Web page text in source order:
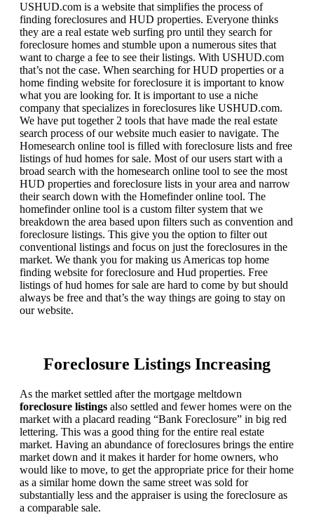
USHUD.com is a website that simplifies the process of
finding foreclosures and HUD properties. Everyone thinks
they are a real estate web surfing pro until they search for
foreclosure homes and stumble upon a numerous sites that
want to charge a fee to see their listings. With USHUD.com
that’s not the case. When searching for HUD properties or a
home finding website for foreclosure it is important to know
what you are looking for. It is important to use a niche
company that specializes in foreclosures like USHUD.com.
We have put together 2 tools that have made the real estate
search process of our website much easier to navigate. The
Homesearch online tool is filled with foreclosure lists and free
listings of hud homes for sale. Most of our users start with a
broad search with the homesearch online tool to see the most
HUD properties and foreclosure lists in your area and narrow
their search down with the Homefinder online tool. The
homefinder online tool is a custom filter system that we
breakdown the area based upon filters such as convention and
foreclosure listings. This give you the option to filter out
conventional listings and focus on just the foreclosures in the
market. We thank you for making us Americas top home
finding website for foreclosure and Hud properties. Free
listings of hud homes for sale are hard to come by but should
always be free and that’s the way things are going to stay on
our website.
Foreclosure Listings Increasing
As the market settled after the mortgage meltdown
foreclosure listings also settled and fewer homes were on the
market with a placard reading “Bank Foreclosure” in big red
lettering. This was a good thing for the entire real estate
market. Having an abundance of foreclosures brings the entire
market down and it makes it harder for home owners, who
would like to move, to get the appropriate price for their home
as a similar home down the same street was sold for
substantially less and the appraiser is using the foreclosure as
a comparable sale.